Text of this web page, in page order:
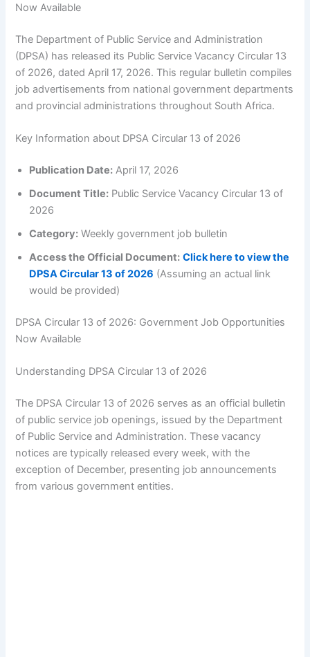
Now Available
The Department of Public Service and Administration
(DPSA) has released its Public Service Vacancy Circular 13
of 2026, dated April 17, 2026. This regular bulletin compiles
job advertisements from national government departments
and provincial administrations throughout South Africa.
Key Information about DPSA Circular 13 of 2026
Publication Date: April 17, 2026
Document Title: Public Service Vacancy Circular 13 of
2026
Category: Weekly government job bulletin
Access the Official Document: Click here to view the
DPSA Circular 13 of 2026 (Assuming an actual link
would be provided)
DPSA Circular 13 of 2026: Government Job Opportunities
Now Available
Understanding DPSA Circular 13 of 2026
The DPSA Circular 13 of 2026 serves as an official bulletin
of public service job openings, issued by the Department
of Public Service and Administration. These vacancy
notices are typically released every week, with the
exception of December, presenting job announcements
from various government entities.